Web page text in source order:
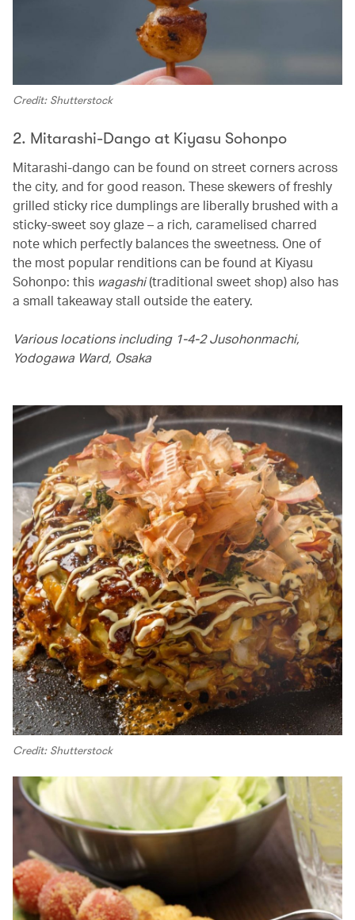
Credit: Shutterstock
2. Mitarashi-Dango at Kiyasu Sohonpo
Mitarashi-dango can be found on street corners across
the city, and for good reason. These skewers of freshly
grilled sticky rice dumplings are liberally brushed with a
sticky-sweet soy glaze – a rich, caramelised charred
note which perfectly balances the sweetness. One of
the most popular renditions can be found at Kiyasu
Sohonpo: this wagashi(traditional sweet shop) also has
a small takeaway stall outside the eatery.
Various locations including 1-4-2 Jusohonmachi,
Yodogawa Ward, Osaka
Credit: Shutterstock